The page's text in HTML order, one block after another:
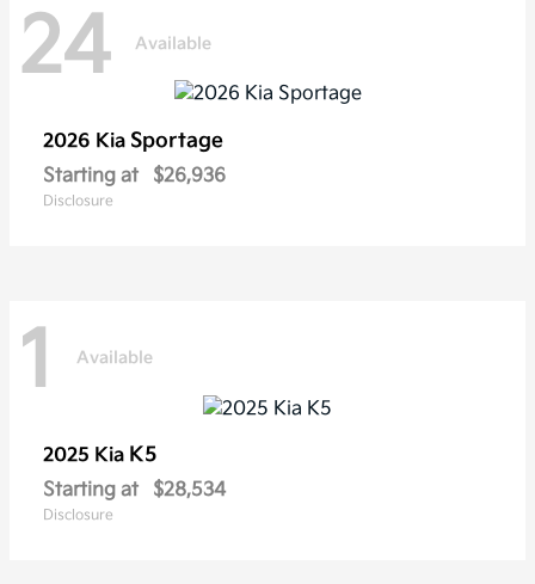
24 Available
2026 Kia Sportage
Starting at $26,936
Disclosure
1 Available
2025 Kia K5
Starting at $28,534
Disclosure